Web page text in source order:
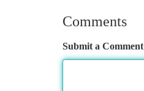
Comments
Submit a Comment